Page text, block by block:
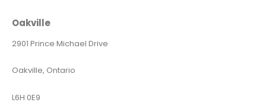
Oakville
2901 Prince Michael Drive
Oakville, Ontario
L6H 0E9